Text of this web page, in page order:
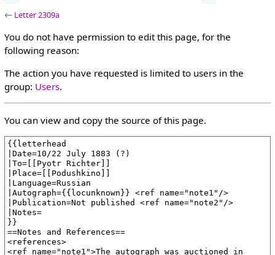
← Letter 2309a
You do not have permission to edit this page, for the
following reason:
The action you have requested is limited to users in the
group: Users.
You can view and copy the source of this page.